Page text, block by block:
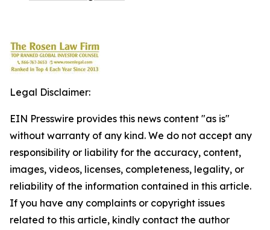
Legal Disclaimer:
EIN Presswire provides this news content "as is"
without warranty of any kind. We do not accept any
responsibility or liability for the accuracy, content,
images, videos, licenses, completeness, legality, or
reliability of the information contained in this article.
If you have any complaints or copyright issues
related to this article, kindly contact the author